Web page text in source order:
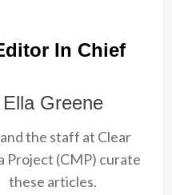
In Chief
Ella Greene
and the staff at Clear
Project (CMP) curate
these articles.